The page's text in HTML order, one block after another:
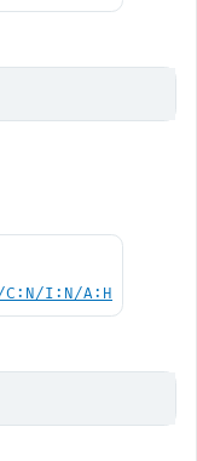
C:N/I:N/A:H